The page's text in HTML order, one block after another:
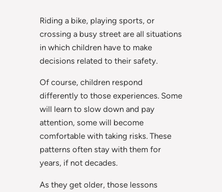
Riding a bike, playing sports, or
crossing a busy street are all situations
in which children have to make
decisions related to their safety.
Of course, children respond
differently to those experiences. Some
will learn to slow down and pay
attention, some will become
comfortable with taking risks. These
patterns often stay with them for
years, if not decades.
As they get older, those lessons